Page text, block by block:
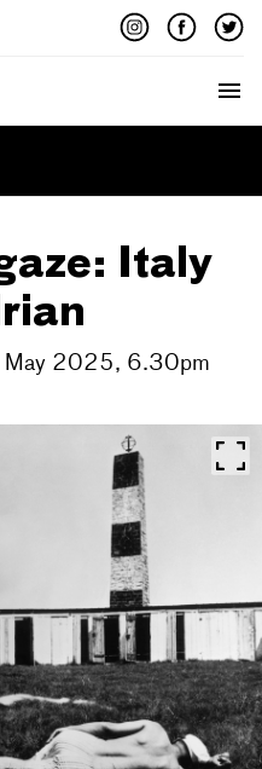
Menu
Italy
May 2025, 6.30pm